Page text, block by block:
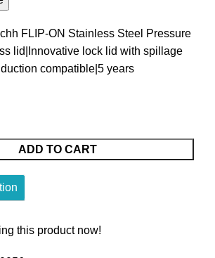
FLIP-ON Stainless Steel Pressure
lid|Innovative lock lid with spillage
compatible|5 years
ADD TO CART
this product now!